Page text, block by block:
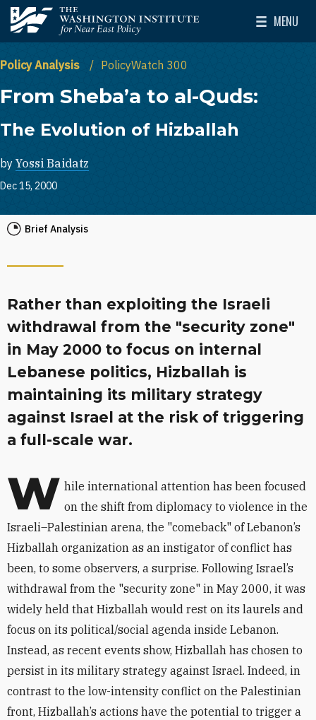
Skip to main content
The Washington Institute for Near East Policy
MENU
Toggle
Policy Analysis PolicyWatch 300
From Sheba’a to al-Quds:
The Evolution of Hizballah
by Yossi Baidatz
Dec 15, 2000
Brief Analysis
Rather than exploiting the Israeli
withdrawal from the "security zone"
in May 2000 to focus on internal
Lebanese politics, Hizballah is
maintaining its military strategy
against Israel at the risk of triggering
a full-scale war.
W hile international attention has been focused
on the shift from diplomacy to violence in the
Israeli–Palestinian arena, the "comeback" of Lebanon’s
Hizballah organization as an instigator of conflict has
been, to some observers, a surprise. Following Israel’s
withdrawal from the "security zone" in May 2000, it was
widely held that Hizballah would rest on its laurels and
focus on its political/social agenda inside Lebanon.
Instead, as recent events show, Hizballah has chosen to
persist in its military strategy against Israel. Indeed, in
contrast to the low-intensity conflict on the Palestinian
front, Hizballah’s actions have the potential to trigger a